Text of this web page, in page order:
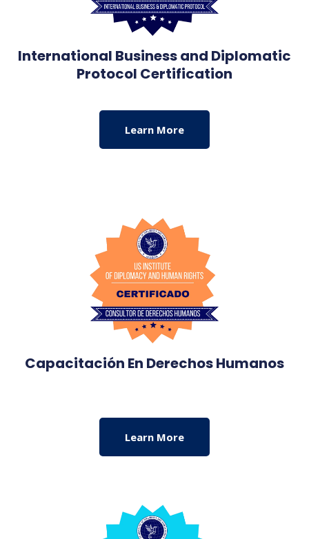
International Business and Diplomatic
Protocol Certification
Learn More
Capacitación En Derechos Humanos
Learn More